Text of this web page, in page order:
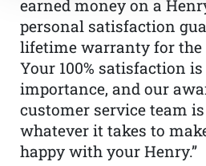
earned money on a
personal satisfaction
lifetime warranty for the
Your 100% satisfaction
importance, and our
customer service team
whatever it takes to
happy with your Henry.”